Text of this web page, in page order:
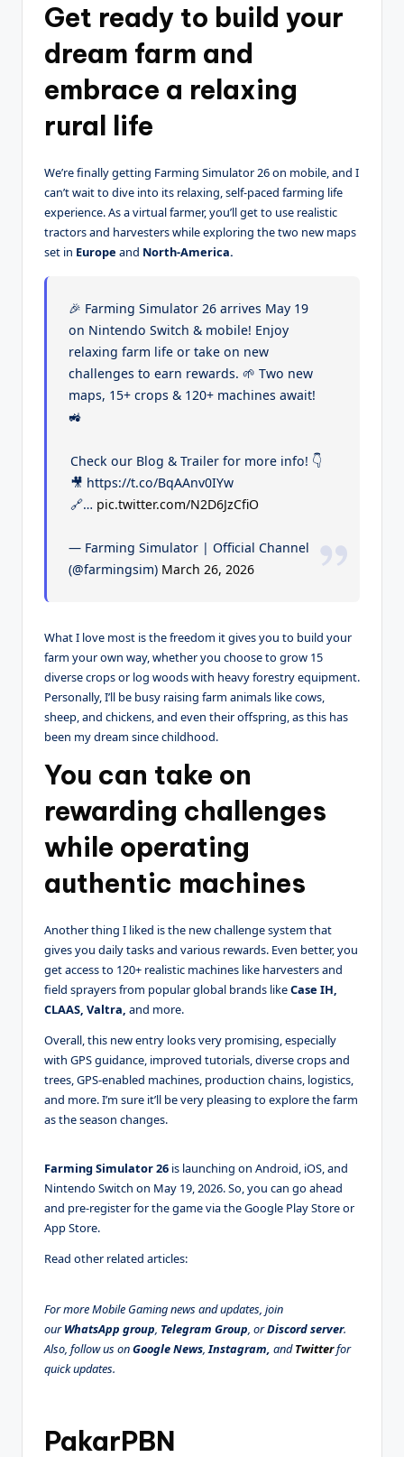
Get ready to build your
dream farm and
embrace a relaxing
rural life
We’re finally getting Farming Simulator 26 on mobile, and I
can’t wait to dive into its relaxing, self-paced farming life
experience. As a virtual farmer, you’ll get to use realistic
tractors and harvesters while exploring the two new maps
set in Europe and North-America.
🎉 Farming Simulator 26 arrives May 19
on Nintendo Switch & mobile! Enjoy
relaxing farm life or take on new
challenges to earn rewards. 🌱 Two new
maps, 15+ crops & 120+ machines await!
🚜
Check our Blog & Trailer for more info! 👇
🎥 https://t.co/BqAAnv0IYw
🔗… pic.twitter.com/N2D6JzCfiO
— Farming Simulator | Official Channel
(@farmingsim) March 26, 2026
What I love most is the freedom it gives you to build your
farm your own way, whether you choose to grow 15
diverse crops or log woods with heavy forestry equipment.
Personally, I’ll be busy raising farm animals like cows,
sheep, and chickens, and even their offspring, as this has
been my dream since childhood.
You can take on
rewarding challenges
while operating
authentic machines
Another thing I liked is the new challenge system that
gives you daily tasks and various rewards. Even better, you
get access to 120+ realistic machines like harvesters and
field sprayers from popular global brands likeCase IH,
CLAAS, Valtra, and more.
Overall, this new entry looks very promising, especially
with GPS guidance, improved tutorials, diverse crops and
trees, GPS-enabled machines, production chains, logistics,
and more. I’m sure it’ll be very pleasing to explore the farm
as the season changes.
Farming Simulator 26 is launching on Android, iOS, and
Nintendo Switch on May 19, 2026. So, you can go ahead
and pre-register for the game via the Google Play Store or
App Store.
Read other related articles:
For more Mobile Gaming news and updates, join
ourWhatsApp group, Telegram Group, orDiscord server.
Also, follow us onGoogle News,Instagram, andTwitterfor
quick updates.
PakarPBN